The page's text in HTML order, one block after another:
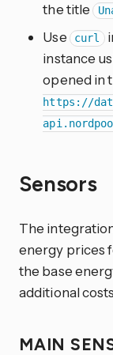
the title
Use
curl
instance
opened in
https://
Sensors
The
energy prices
the base
additional
MAIN